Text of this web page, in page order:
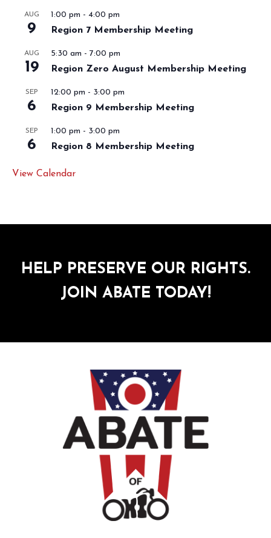
AUG
9
1:00 pm - 4:00 pm
Region 7 Membership Meeting
AUG
19
5:30 am - 7:00 pm
Region Zero August Membership Meeting
SEP
6
12:00 pm - 3:00 pm
Region 9 Membership Meeting
SEP
6
1:00 pm - 3:00 pm
Region 8 Membership Meeting
View Calendar
HELP PRESERVE OUR RIGHTS.
JOIN ABATE TODAY!